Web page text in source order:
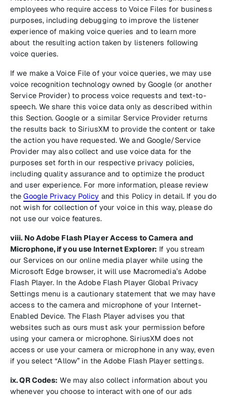
employees who require access to Voice Files for business
purposes, including debugging to improve the listener
experience of making voice queries and to learn more
about the resulting action taken by listeners following
voice queries.
If we make a Voice File of your voice queries, we may use
voice recognition technology owned by Google (or another
Service Provider) to process voice requests and text-to-
speech. We share this voice data only as described within
this Section. Google or a similar Service Provider returns
the results back to SiriusXM to provide the content or take
the action you have requested. We and Google/Service
Provider may also collect and use voice data for the
purposes set forth in our respective privacy policies,
including quality assurance and to optimize the product
and user experience. For more information, please review
theGoogle Privacy Policy and this Policy in detail. If you do
not wish for collection of your voice in this way, please do
not use our voice features.
viii. No Adobe Flash Player Access to Camera and
Microphone, if you use Internet Explorer: If you stream
our Services on our online media player while using the
Microsoft Edge browser, it will use Macromedia’s Adobe
Flash Player. In the Adobe Flash Player Global Privacy
Settings menu is a cautionary statement that we may have
access to the camera and microphone of your Internet-
Enabled Device. The Flash Player advises you that
websites such as ours must ask your permission before
using your camera or microphone. SiriusXM does not
access or use your camera or microphone in any way, even
if you select “Allow” in the Adobe Flash Player settings.
ix. QR Codes: We may also collect information about you
whenever you choose to interact with one of our ads